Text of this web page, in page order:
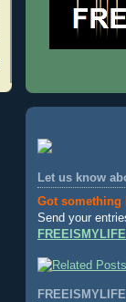
Let us know
Got something
Send your
FREEISMYLIFE